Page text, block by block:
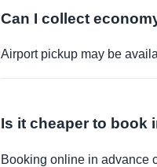
Can I collect
Airport pickup may be
Is it cheaper to book
Booking online in advance